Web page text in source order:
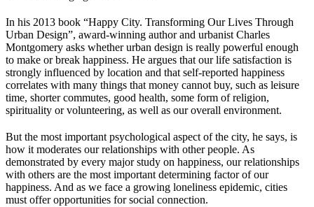
In his 2013 book “Happy City. Transforming Our Lives Through
Urban Design”, award-winning author and urbanist Charles
Montgomery asks whether urban design is really powerful enough
to make or break happiness. He argues that our life satisfaction is
strongly influenced by location and that self-reported happiness
correlates with many things that money cannot buy, such as leisure
time, shorter commutes, good health, some form of religion,
spirituality or volunteering, as well as our overall environment.
But the most important psychological aspect of the city, he says, is
how it moderates our relationships with other people. As
demonstrated by every major study on happiness, our relationships
with others are the most important determining factor of our
happiness. And as we face a growing loneliness epidemic, cities
must offer opportunities for social connection.